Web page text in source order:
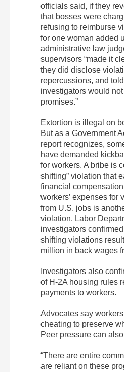
officials said, if they
that bosses were
refusing to reimburse
for one woman added
administrative law
supervisors “made it
they did disclose
repercussions, and
investigators would
promises.”
Extortion is illegal on
But as a Government
report recognizes,
have demanded
for workers. A bribe is
shifting” violation that
financial
workers’ expenses for
from U.S. jobs is
violation. Labor
investigators
shifting violations
million in back wages
Investigators also
of H-2A housing rules
payments to workers.
Advocates say
cheating to preserve
Peer pressure can
“There are entire
are reliant on these